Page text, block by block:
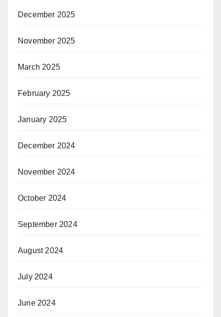
December 2025
November 2025
March 2025
February 2025
January 2025
December 2024
November 2024
October 2024
September 2024
August 2024
July 2024
June 2024